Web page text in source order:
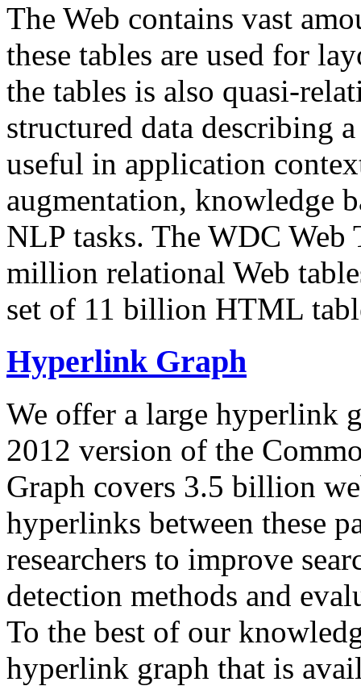
The Web contains vast
these tables are used for
the tables is also quasi-
structured data describing
useful in application
augmentation, knowledge
NLP tasks. The WDC Web
million relational Web
set of 11 billion HTML
Hyperlink Graph
We offer a large hyperlink
2012 version of the
Graph covers 3.5 billion
hyperlinks between these
researchers to improve
detection methods and
To the best of our
hyperlink graph that is